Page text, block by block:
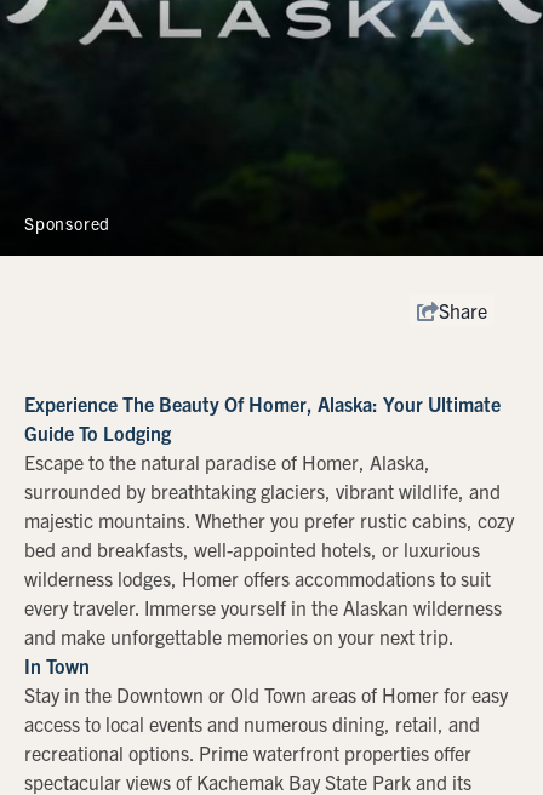
Sponsored
Share
Experience The Beauty Of Homer, Alaska: Your Ultimate
Guide To Lodging
Escape to the natural paradise of Homer, Alaska,
surrounded by breathtaking glaciers, vibrant wildlife, and
majestic mountains. Whether you prefer rustic cabins, cozy
bed and breakfasts, well-appointed hotels, or luxurious
wilderness lodges, Homer offers accommodations to suit
every traveler. Immerse yourself in the Alaskan wilderness
and make unforgettable memories on your next trip.
In Town
Stay in the Downtown or Old Town areas of Homer for easy
access to local events and numerous dining, retail, and
recreational options. Prime waterfront properties offer
spectacular views of Kachemak Bay State Park and its